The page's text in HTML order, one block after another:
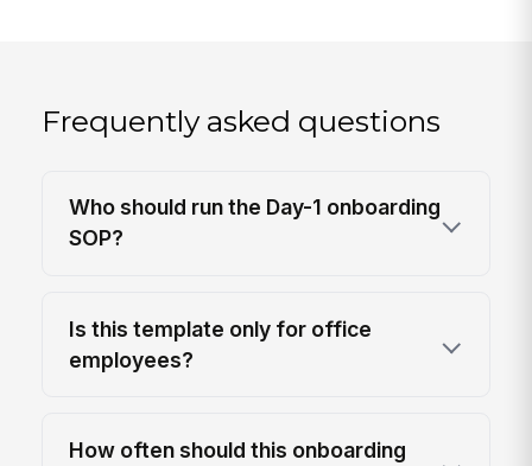
Frequently asked questions
Who should run the Day-1 onboarding
SOP?
Is this template only for office
employees?
How often should this onboarding